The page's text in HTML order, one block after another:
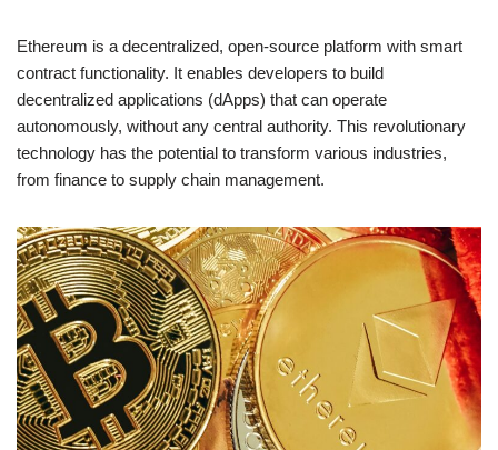
Ethereum is a decentralized, open-source platform with smart
contract functionality. It enables developers to build
decentralized applications (dApps) that can operate
autonomously, without any central authority. This revolutionary
technology has the potential to transform various industries,
from finance to supply chain management.